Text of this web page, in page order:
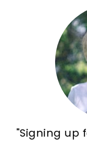
"Signing up